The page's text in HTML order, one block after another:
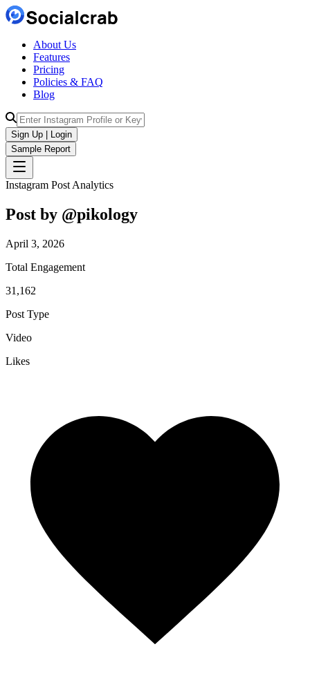
About Us
Features
Pricing
Policies & FAQ
Blog
Sign Up | Login
Sample Report
Instagram Post Analytics
Post by @pikology
April 3, 2026
Total Engagement
31,162
Post Type
Video
Likes